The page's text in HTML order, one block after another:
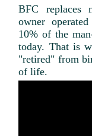
BFC replaces
owner
10% of the
today. That is
"retired" from
of life.